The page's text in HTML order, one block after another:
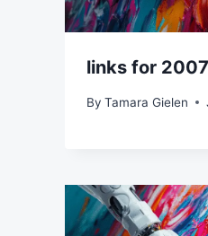
links for
By Tamara Gielen